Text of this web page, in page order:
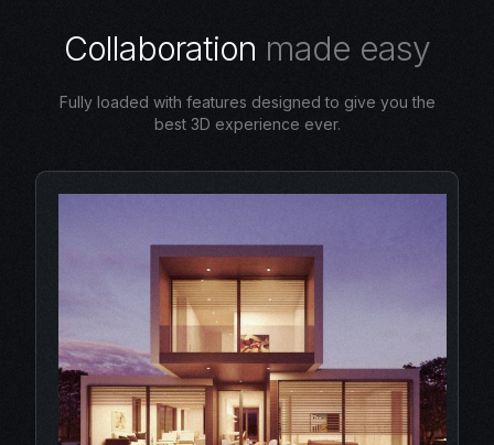
Collaboration made easy
Fully loaded with features designed to give you the
best 3D experience ever.